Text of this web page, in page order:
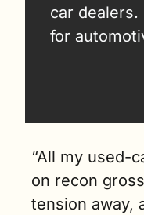
car dealers.
for
“All my used-
on recon
tension away,